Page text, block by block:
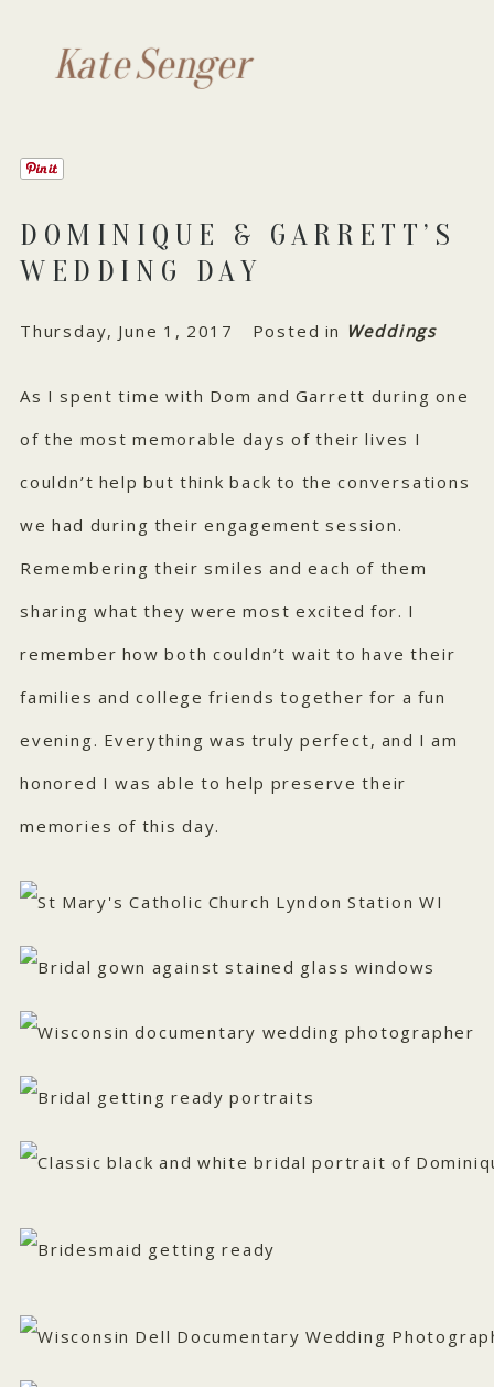
Kate Senger
DOMINIQUE & GARRETT’S
WEDDING DAY
Thursday, June 1, 2017 Posted in Weddings
As I spent time with Dom and Garrett during one
of the most memorable days of their lives I
couldn’t help but think back to the conversations
we had during their engagement session.
Remembering their smiles and each of them
sharing what they were most excited for. I
remember how both couldn’t wait to have their
families and college friends together for a fun
evening. Everything was truly perfect, and I am
honored I was able to help preserve their
memories of this day.